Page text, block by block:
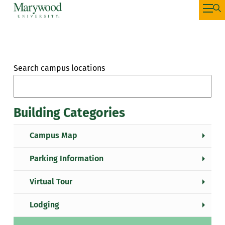
Search campus locations
Building Categories
Campus Map
Parking Information
Virtual Tour
Lodging